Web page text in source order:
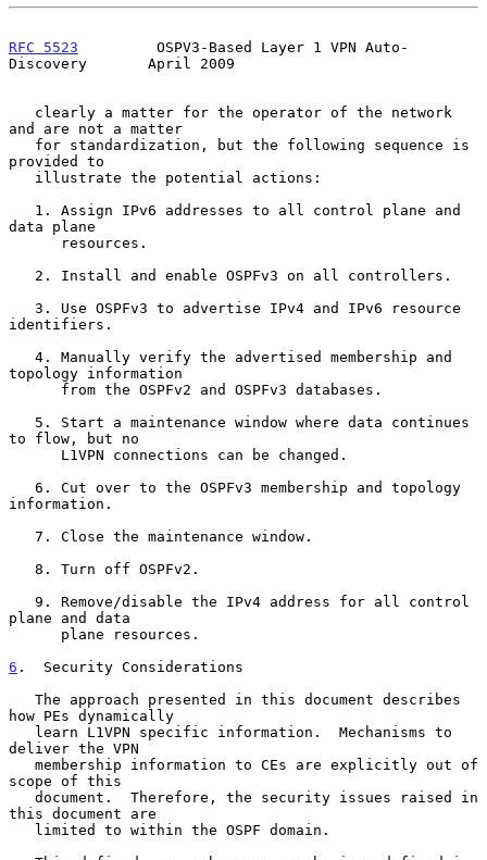
RFC 5523
         OSPV3-Based Layer 1 VPN Auto-
Discovery       April 2009
and are not a matter
provided to
data plane
identifiers.
topology information
to flow, but no
information.
plane and data
6 .  Security Considerations
how PEs dynamically
deliver the VPN
scope of this
this document are